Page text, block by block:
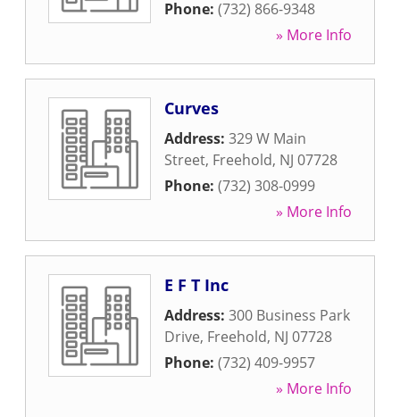
Phone: (732) 866-9348
» More Info
Curves
Address: 329 W Main
Street, Freehold, NJ 07728
Phone: (732) 308-0999
» More Info
E F T Inc
Address: 300 Business Park
Drive, Freehold, NJ 07728
Phone: (732) 409-9957
» More Info